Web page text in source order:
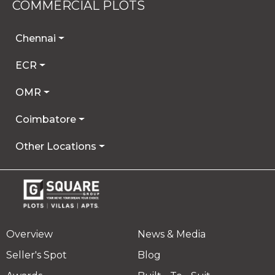
COMMERCIAL PLOTS
Chennai
ECR
OMR
Coimbatore
Other Locations
Overview
Seller's Spot
News & Media
Blog